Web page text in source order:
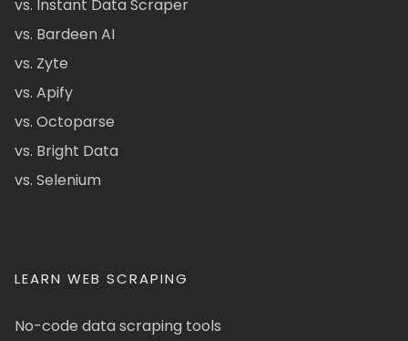
vs. Instant Data Scraper
vs. Bardeen AI
vs. Zyte
vs. Apify
vs. Octoparse
vs. Bright Data
vs. Selenium
LEARN WEB SCRAPING
No-code data scraping tools